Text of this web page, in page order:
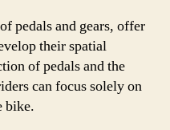
pedals and gears, offer
their spatial
of pedals and the
can focus solely on
bike.